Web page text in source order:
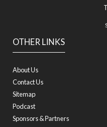
OTHER LINKS
About Us
Contact Us
Sitemap
Podcast
Sponsors & Partners